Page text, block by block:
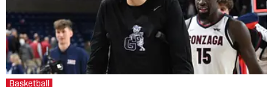
Basketball